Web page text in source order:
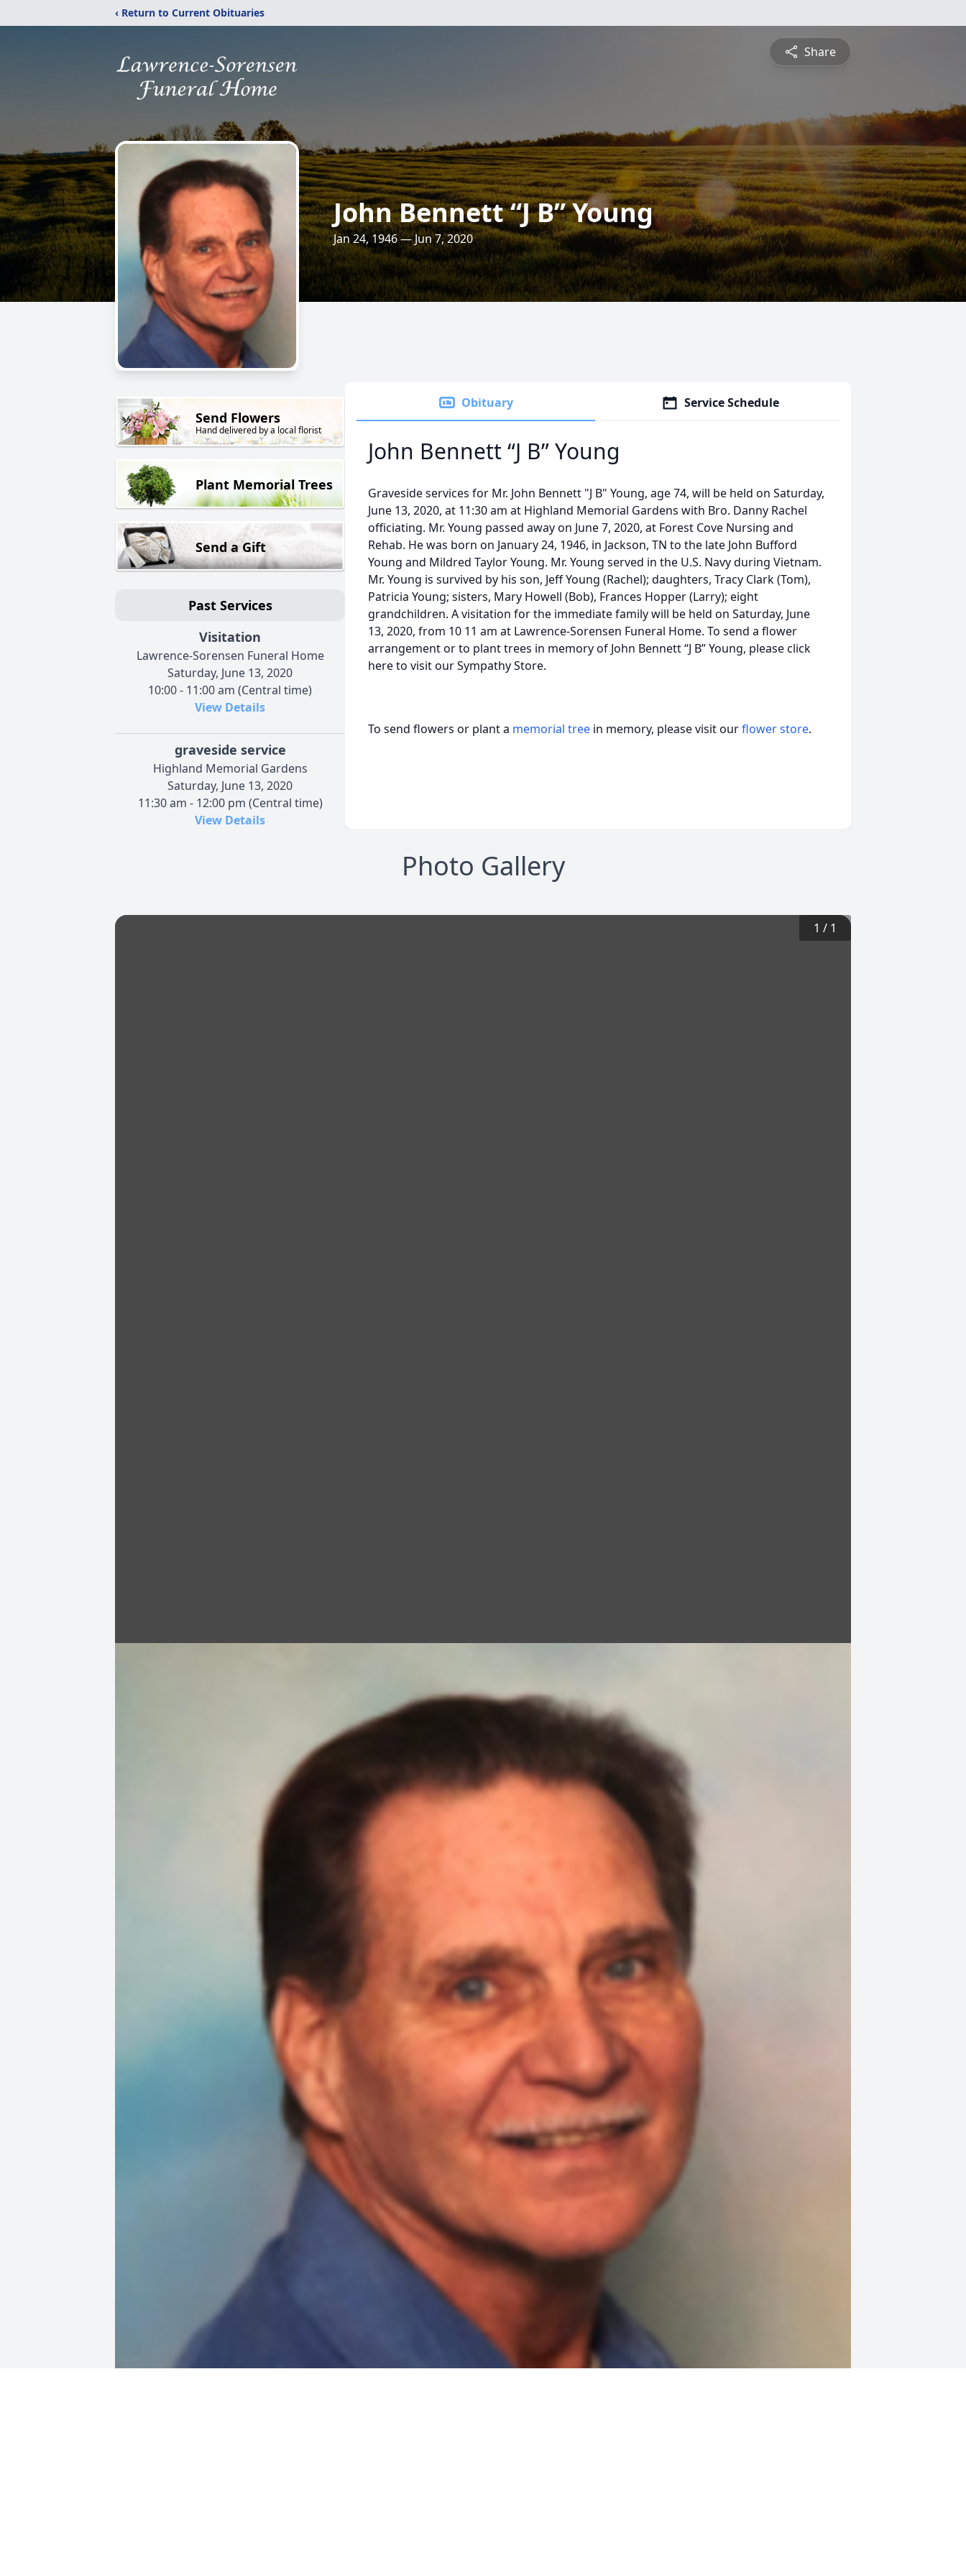
‹ Return to Current Obituaries
Share
John Bennett “J B” Young
Jan 24, 1946 — Jun 7, 2020
Send Flowers
Hand delivered by a local florist
Plant Memorial Trees
Send a Gift
Past Services
Visitation
Lawrence-Sorensen Funeral Home
Saturday, June 13, 2020
10:00 - 11:00 am (Central time)
View Details
graveside service
Highland Memorial Gardens
Saturday, June 13, 2020
11:30 am - 12:00 pm (Central time)
View Details
Obituary Service Schedule
John Bennett “J B” Young
Graveside services for Mr. John Bennett "J B" Young, age 74, will be held on Saturday,
June 13, 2020, at 11:30 am at Highland Memorial Gardens with Bro. Danny Rachel
officiating. Mr. Young passed away on June 7, 2020, at Forest Cove Nursing and
Rehab. He was born on January 24, 1946, in Jackson, TN to the late John Bufford
Young and Mildred Taylor Young. Mr. Young served in the U.S. Navy during Vietnam.
Mr. Young is survived by his son, Jeff Young (Rachel); daughters, Tracy Clark (Tom),
Patricia Young; sisters, Mary Howell (Bob), Frances Hopper (Larry); eight
grandchildren. A visitation for the immediate family will be held on Saturday, June
13, 2020, from 10 11 am at Lawrence-Sorensen Funeral Home. To send a flower
arrangement or to plant trees in memory of John Bennett “J B” Young, please click
here to visit our Sympathy Store.
To send flowers or plant a memorial tree in memory, please visit ourflower store.
Photo Gallery
1 / 1